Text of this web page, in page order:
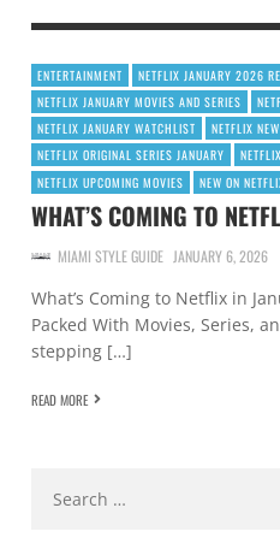
ENTERTAINMENT NETFLIX JANUARY 2026
NETFLIX JANUARY MOVIES AND SERIES
NETFLIX JANUARY WATCHLIST
NETFLIX
NETFLIX ORIGINAL SERIES JANUARY
NETFLIX UPCOMING MOVIES
NEW ON
WHAT’S COMING TO
MIAMI STYLE GUIDE JANUARY 6, 2026
What’s Coming to Netflix in
Packed With Movies, Series,
stepping […]
READ MORE
for: